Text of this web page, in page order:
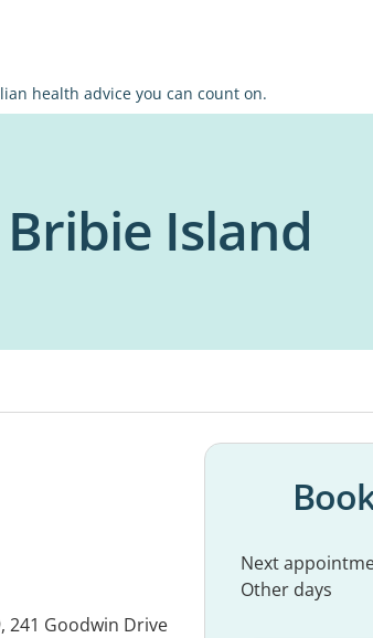
health advice you can count on.
Island
241 Goodwin Drive
Next
Other days